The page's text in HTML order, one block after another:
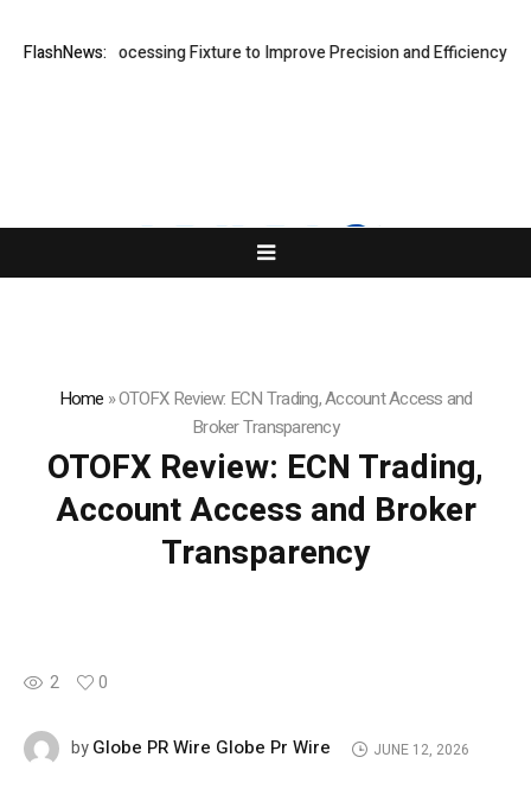
FlashNews:
Processing Fixture to Improve Precision and Efficiency in Elastic
Home »OTOFX Review: ECN Trading, Account Access and
Broker Transparency
OTOFX Review: ECN Trading,
Account Access and Broker
Transparency
2 0
byGlobe PR Wire Globe Pr Wire JUNE 12, 2026